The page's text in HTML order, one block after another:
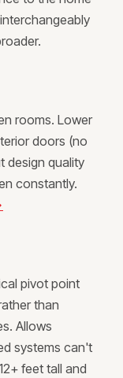
rooms. Lower
doors (no
design quality
constantly.
pivot point
than
Allows
systems can't
feet tall and